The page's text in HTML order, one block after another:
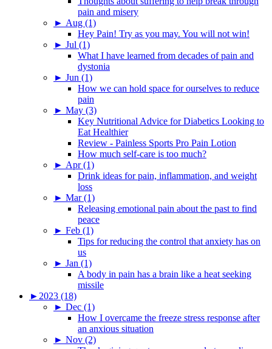
pain and misery
► Aug (1)
Hey Pain! Try as you may. You will not win!
► Jul (1)
What I have learned from decades of pain and
dystonia
► Jun (1)
How we can hold space for ourselves to reduce
pain
► May (3)
Key Nutritional Advice for Diabetics Looking to
Eat Healthier
Review - Painless Sports Pro Pain Lotion
How much self-care is too much?
► Apr (1)
Drink ideas for pain, inflammation, and weight
loss
► Mar (1)
Releasing emotional pain about the past to find
peace
► Feb (1)
Tips for reducing the control that anxiety has on
us
► Jan (1)
A body in pain has a brain like a heat seeking
missile
► 2023 (18)
► Dec (1)
How I overcame the freeze stress response after
an anxious situation
► Nov (2)